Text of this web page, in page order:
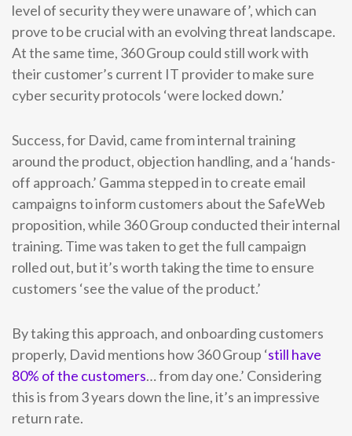
level of security they were unaware of’, which can
prove to be crucial with an evolving threat landscape.
At the same time, 360 Group could still work with
their customer’s current IT provider to make sure
cyber security protocols ‘were locked down.’
Success, for David, came from internal training
around the product, objection handling, and a ‘hands-
off approach.’ Gamma stepped in to create email
campaigns to inform customers about the SafeWeb
proposition, while 360 Group conducted their internal
training. Time was taken to get the full campaign
rolled out, but it’s worth taking the time to ensure
customers ‘see the value of the product.’
By taking this approach, and onboarding customers
properly, David mentions how 360 Group ‘still have
80% of the customers… from day one.’ Considering
this is from 3 years down the line, it’s an impressive
return rate.